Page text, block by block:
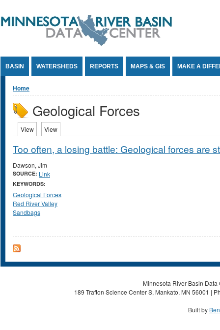
BASIN WATERSHEDS REPORTS MAPS & GIS MAKE A
You are here
Home
Geological Forces
Primary tabs
View (active tab)
View
Too often, a losing battle: Geological forces are
Dawson, Jim
SOURCE: Link
KEYWORDS:
Geological Forces
Red River Valley
Sandbags
Minnesota River Basin
189 Trafton Science Center S, Mankato, MN 56001 |
Built by